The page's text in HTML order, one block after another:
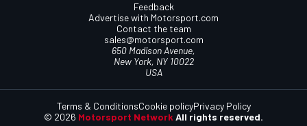
Feedback
Advertise with Motorsport.com
Contact the team
sales@motorsport.com
650 Madison Avenue,
New York, NY 10022
USA
© 2026 Motorsport Network All rights reserved.
Terms & ConditionsCookie policyPrivacy Policy